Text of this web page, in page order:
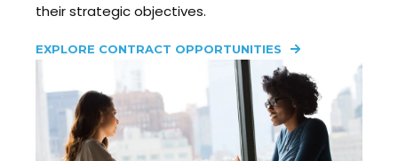
their strategic objectives.
EXPLORE CONTRACT OPPORTUNITIES